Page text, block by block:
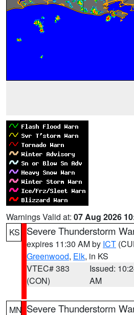
Warnings Valid at: 07 Aug 2026
KS
Severe Thunderstorm
expires 11:30 AM by ICT
Greenwood, Elk, in KS
VTEC# 383
(CON)
Issued:
AM
MN Severe Thunderstorm